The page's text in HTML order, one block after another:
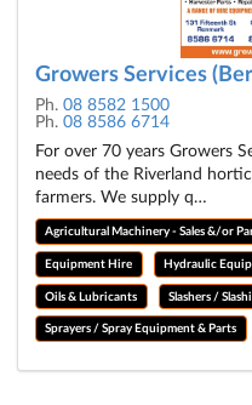
Growers Services
Ph. 08 8582 1500
Ph. 08 8586 6714
For over 70 years Growers
needs of the Riverland
farmers. We supply q…
Agricultural Machinery - Sales &/or
Equipment Hire Hydraulic
Oils & Lubricants Slashers /
Sprayers / Spray Equipment & Parts